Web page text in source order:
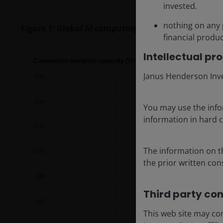
Figure 1: Global AI computing capacity is doubling
invested.
nothing on
financial
Intellectual
Janus Henderson
You may use the
information in hard
The information on
the prior written
Third party
This web site may